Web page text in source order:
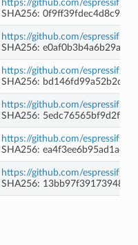
https://github.com/espressif/
SHA256:
https://github.com/espressif/
SHA256:
https://github.com/espressif/
SHA256:
https://github.com/espressif/
SHA256:
https://github.com/espressif/
SHA256:
https://github.com/espressif/
SHA256: